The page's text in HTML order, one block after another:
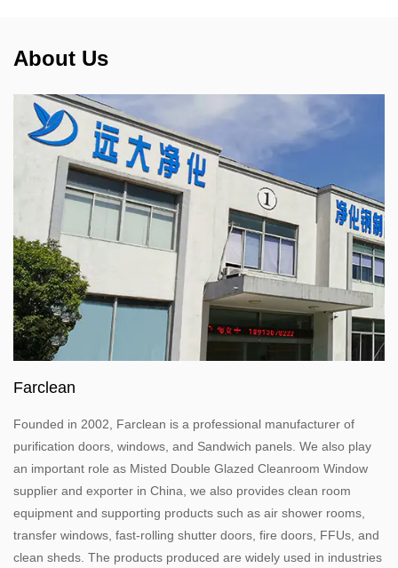
About Us
Farclean
Founded in 2002, Farclean is a professional manufacturer of
purification doors, windows, and Sandwich panels. We also play
an important role as Misted Double Glazed Cleanroom Window
supplier and exporter in China, we also provides clean room
equipment and supporting products such as air shower rooms,
transfer windows, fast-rolling shutter doors, fire doors, FFUs, and
clean sheds. The products produced are widely used in industries